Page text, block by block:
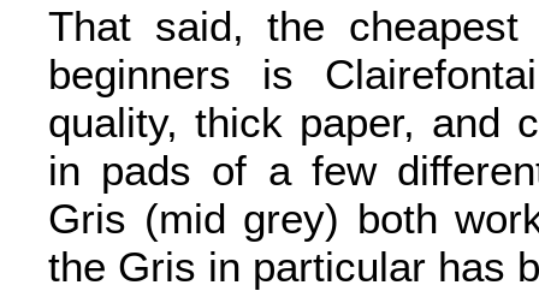
That said, the
beginners is
quality, thick paper, and
in pads of a few
Gris (mid grey) both
the Gris in particular has